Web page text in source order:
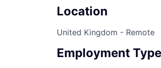
Location
United Kingdom - Remote
Employment Type